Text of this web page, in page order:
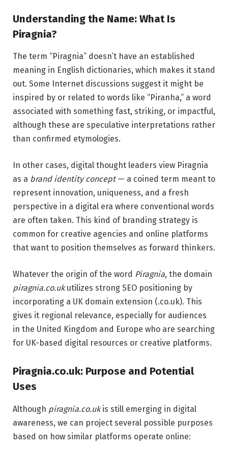
Understanding the Name: What Is
Piragnia?
The term “Piragnia” doesn’t have an established
meaning in English dictionaries, which makes it stand
out. Some Internet discussions suggest it might be
inspired by or related to words like “Piranha,” a word
associated with something fast, striking, or impactful,
although these are speculative interpretations rather
than confirmed etymologies.
In other cases, digital thought leaders view Piragnia
as a brand identity concept— a coined term meant to
represent innovation, uniqueness, and a fresh
perspective in a digital era where conventional words
are often taken. This kind of branding strategy is
common for creative agencies and online platforms
that want to position themselves as forward thinkers.
Whatever the origin of the word Piragnia, the domain
piragnia.co.ukutilizes strong SEO positioning by
incorporating a UK domain extension (.co.uk). This
gives it regional relevance, especially for audiences
in the United Kingdom and Europe who are searching
for UK-based digital resources or creative platforms.
Piragnia.co.uk: Purpose and Potential
Uses
Although piragnia.co.ukis still emerging in digital
awareness, we can project several possible purposes
based on how similar platforms operate online: